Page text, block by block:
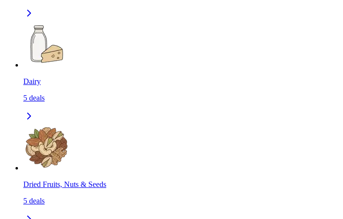
Dairy
5 deals
Dried Fruits, Nuts & Seeds
5 deals